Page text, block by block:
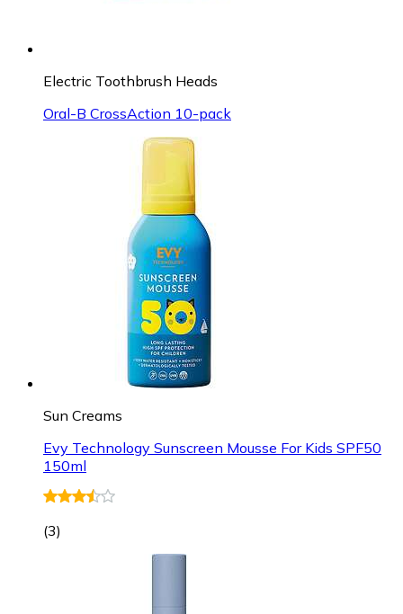
Electric Toothbrush Heads
Oral-B CrossAction 10-pack
Sun Creams
Evy Technology Sunscreen Mousse For Kids SPF50
150ml
(3)